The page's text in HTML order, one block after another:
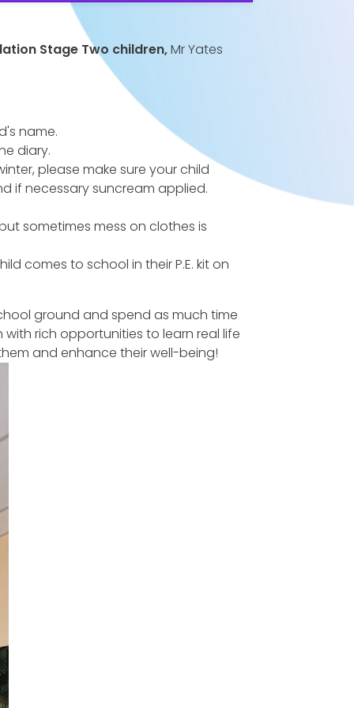
Stage Two children,Mr Yates
name.
diary.
please make sure your child
if necessary suncream applied.
sometimes mess on clothes is
comes to school in their P.E. kit on
ground and spend as much time
rich opportunities to learn real life
and enhance their well-being!